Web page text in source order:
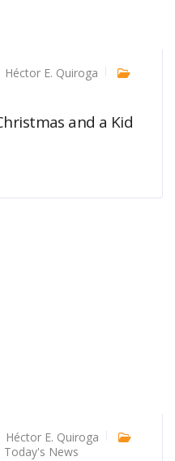
Héctor E. Quiroga
and a Kid
Héctor E. Quiroga
Today's News